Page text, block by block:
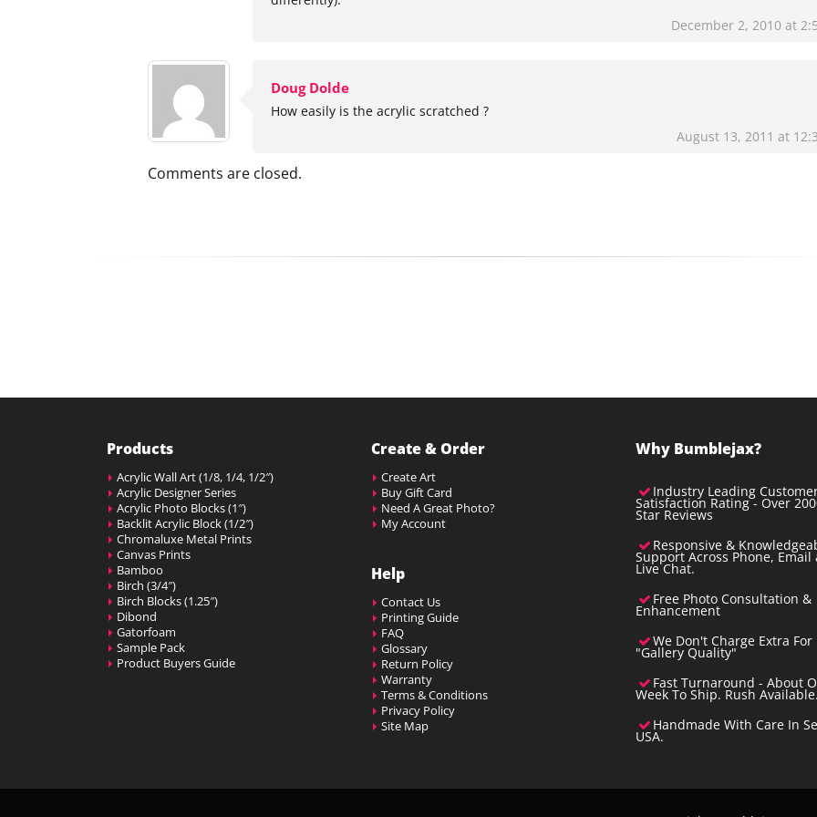
December 2, 2010 at
Doug Dolde
How easily is the acrylic scratched ?
August 13, 2011 at
Comments are closed.
Products
Acrylic Wall Art (1/8, 1/4, 1/2″)
Acrylic Designer Series
Acrylic Photo Blocks (1″)
Backlit Acrylic Block (1/2″)
Chromaluxe Metal Prints
Canvas Prints
Bamboo
Birch (3/4″)
Birch Blocks (1.25″)
Dibond
Gatorfoam
Sample Pack
Product Buyers Guide
Create & Order
Create Art
Buy Gift Card
Need A Great Photo?
My Account
Help
Contact Us
Printing Guide
FAQ
Glossary
Return Policy
Warranty
Terms & Conditions
Privacy Policy
Site Map
Why Bumblejax?
Industry Leading
Satisfaction Rating - Over
Star Reviews
Responsive &
Support Across Phone, Email
Live Chat.
Free Photo Consultation &
Enhancement
We Don't Charge Extra For
"Gallery Quality"
Fast Turnaround - About
Week To Ship. Rush Available.
Handmade With Care In
USA.